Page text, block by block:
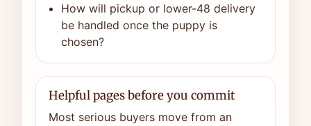
How will pickup or lower-48 delivery
be handled once the puppy is
chosen?
Helpful pages before you commit
Most serious buyers move from an